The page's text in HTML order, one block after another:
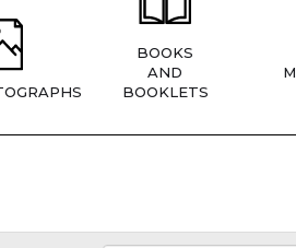
BOOKS
AND
BOOKLETS